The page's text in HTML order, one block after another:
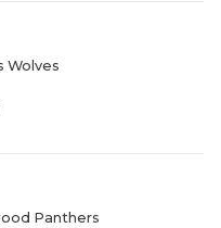
Wolves
Panthers